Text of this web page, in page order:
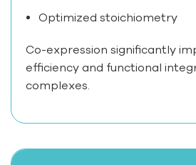
Optimized stoichiometry
Co-expression significantly
efficiency and functional
complexes.